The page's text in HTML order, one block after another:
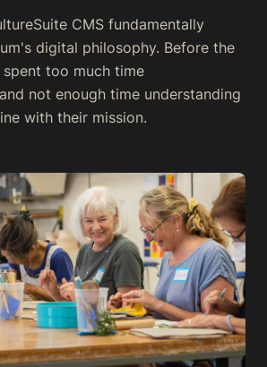
CMS fundamentally
digital philosophy. Before the
too much time
not enough time understanding
with their mission.